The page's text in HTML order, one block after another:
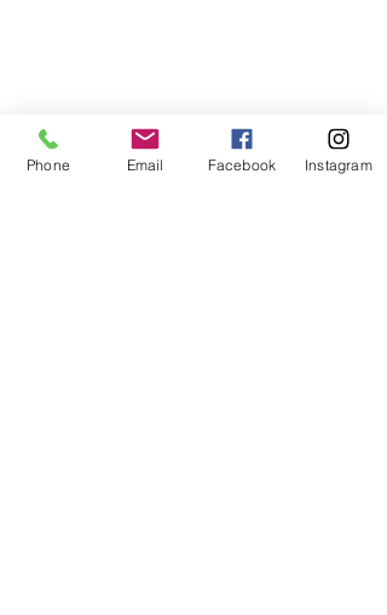
Phone Email Facebook Instagram